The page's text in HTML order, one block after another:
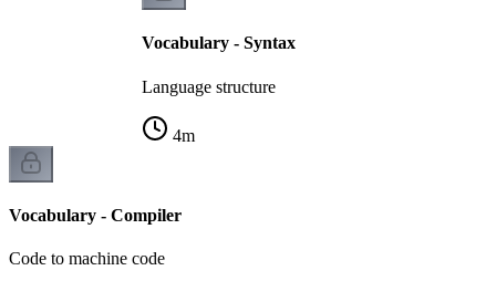
Vocabulary - Syntax
Language structure
4m
Vocabulary - Compiler
Code to machine code